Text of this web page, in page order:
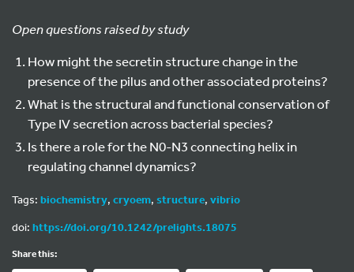
Open questions raised by study
How might the secretin structure change in the
presence of the pilus and other associated proteins?
What is the structural and functional conservation of
Type IV secretion across bacterial species?
Is there a role for the N0-N3 connecting helix in
regulating channel dynamics?
Tags: biochemistry, cryoem, structure, vibrio
doi: https://doi.org/10.1242/prelights.18075
Share this: